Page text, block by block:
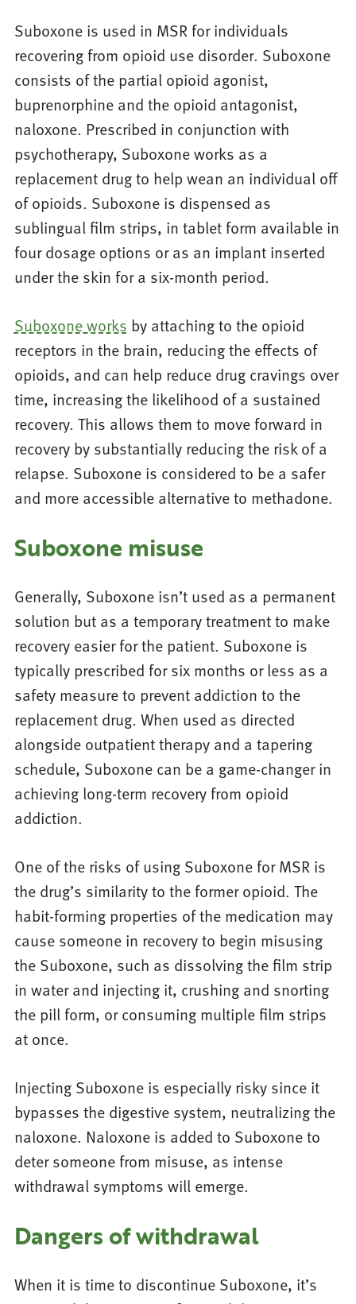
Suboxone is used in MSR for individuals
recovering from opioid use disorder. Suboxone
consists of the partial opioid agonist,
buprenorphine and the opioid antagonist,
naloxone. Prescribed in conjunction with
psychotherapy, Suboxone works as a
replacement drug to help wean an individual off
of opioids. Suboxone is dispensed as
sublingual film strips, in tablet form available in
four dosage options or as an implant inserted
under the skin for a six-month period.
Suboxone works by attaching to the opioid
receptors in the brain, reducing the effects of
opioids, and can help reduce drug cravings over
time, increasing the likelihood of a sustained
recovery. This allows them to move forward in
recovery by substantially reducing the risk of a
relapse. Suboxone is considered to be a safer
and more accessible alternative to methadone.
Suboxone misuse
Generally, Suboxone isn’t used as a permanent
solution but as a temporary treatment to make
recovery easier for the patient. Suboxone is
typically prescribed for six months or less as a
safety measure to prevent addiction to the
replacement drug. When used as directed
alongside outpatient therapy and a tapering
schedule, Suboxone can be a game-changer in
achieving long-term recovery from opioid
addiction.
One of the risks of using Suboxone for MSR is
the drug’s similarity to the former opioid. The
habit-forming properties of the medication may
cause someone in recovery to begin misusing
the Suboxone, such as dissolving the film strip
in water and injecting it, crushing and snorting
the pill form, or consuming multiple film strips
at once.
Injecting Suboxone is especially risky since it
bypasses the digestive system, neutralizing the
naloxone. Naloxone is added to Suboxone to
deter someone from misuse, as intense
withdrawal symptoms will emerge.
Dangers of withdrawal
When it is time to discontinue Suboxone, it’s